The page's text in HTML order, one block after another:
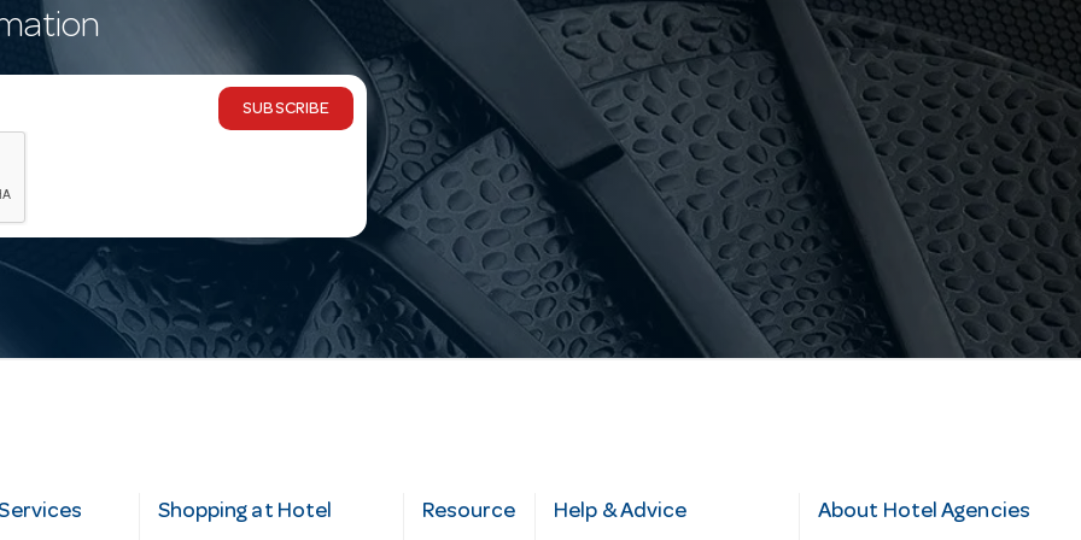
SUBSCRIBE
Shopping at Hotel Resource Help & Advice About Hotel Agencies